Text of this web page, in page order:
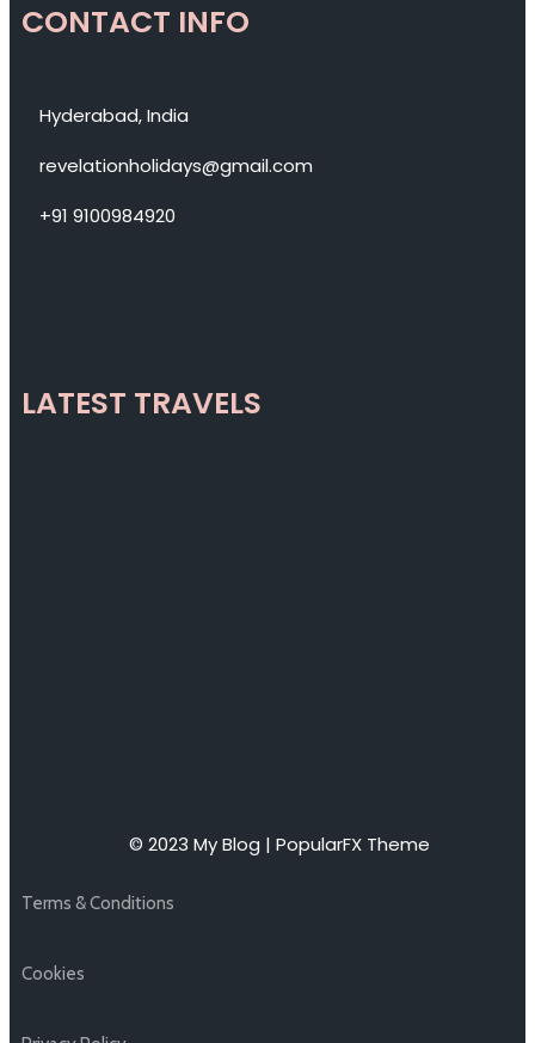
CONTACT INFO
Hyderabad, India
revelationholidays@gmail.com
+91 9100984920
LATEST TRAVELS
© 2023 My Blog | PopularFX Theme
Terms & Conditions
Cookies